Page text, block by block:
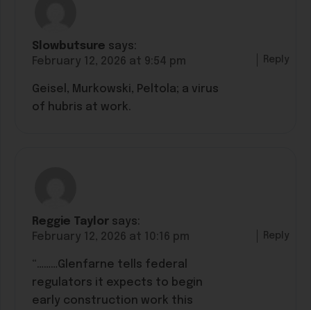
Slowbutsure says:
February 12, 2026 at 9:54 pm
Geisel, Murkowski, Peltola; a virus
of hubris at work.
Reply
Reggie Taylor says:
February 12, 2026 at 10:16 pm
“………Glenfarne tells federal
regulators it expects to begin
early construction work this
Reply